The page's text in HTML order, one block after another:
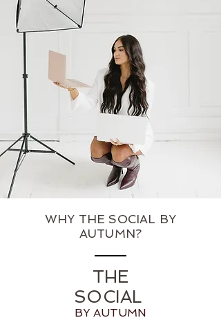
WHY THE SOCIAL BY
AUTUMN?
THE
SOCIAL
BY AUTUMN